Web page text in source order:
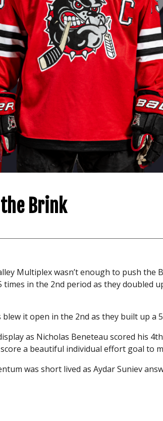
Brink
Multiplex wasn’t enough to push the
in the 2nd period as they doubled
it open in the 2nd as they built up a
as Nicholas Beneteau scored his
a beautiful individual effort goal to
was short lived as Aydar Suniev